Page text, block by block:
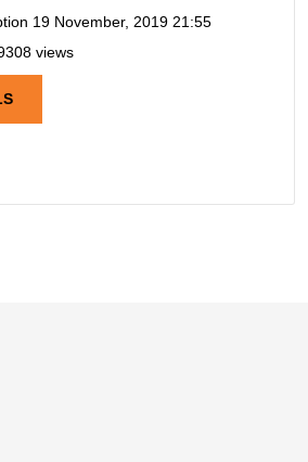
19 November, 2019 21:55
views